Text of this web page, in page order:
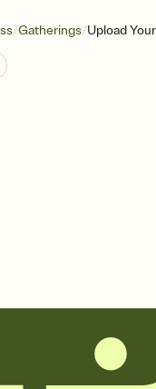
/Gatherings/Upload